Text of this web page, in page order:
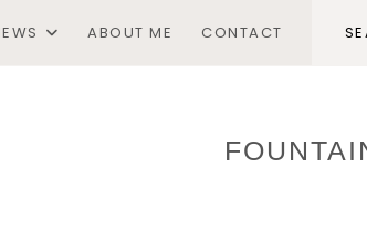
ABOUT ME CONTACT